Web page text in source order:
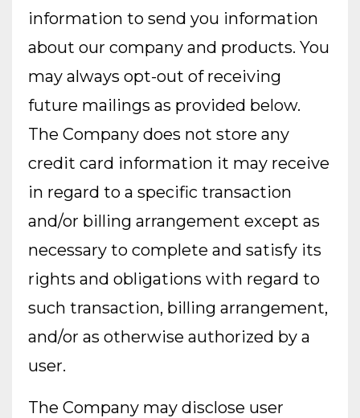
information to send you information
about our company and products. You
may always opt-out of receiving
future mailings as provided below.
The Company does not store any
credit card information it may receive
in regard to a specific transaction
and/or billing arrangement except as
necessary to complete and satisfy its
rights and obligations with regard to
such transaction, billing arrangement,
and/or as otherwise authorized by a
user.
The Company may disclose user